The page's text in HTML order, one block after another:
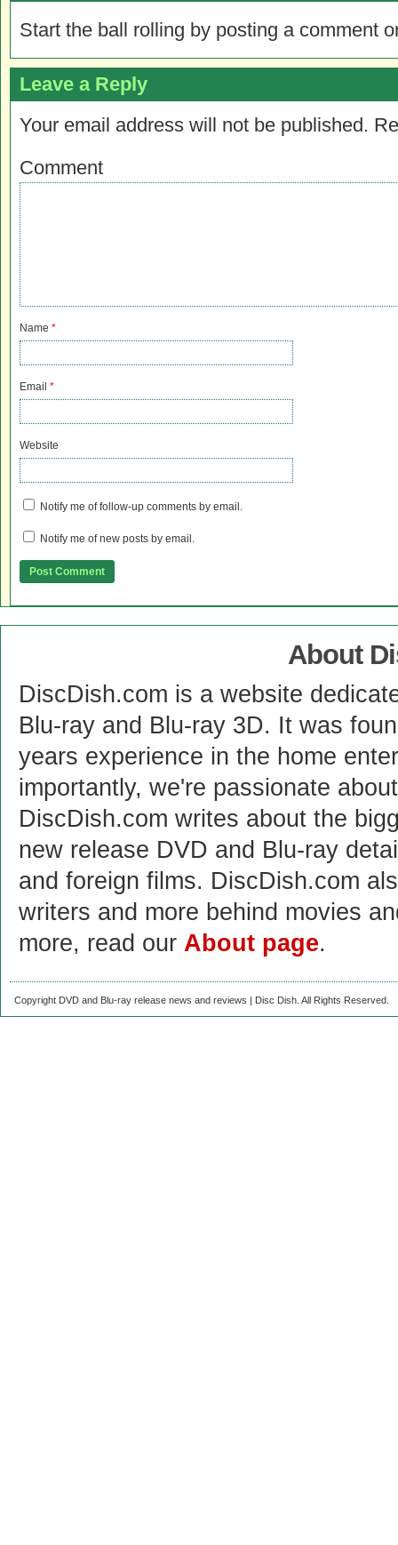
Start the ball rolling by posting a comment
Leave a Reply
Your email address will not be published.
Comment
Name *
Email *
Website
Notify me of follow-up comments by email.
Notify me of new posts by email.
About
DiscDish.com is a website
Blu-ray and Blu-ray 3D. It was
years experience in the home
importantly, we're passionate
DiscDish.com writes about the
new release DVD and Blu-ray
and foreign films. DiscDish.com
writers and more behind movies
more, read our About page.
Copyright DVD and Blu-ray release news and reviews | Disc Dish. All Rights Reserved.